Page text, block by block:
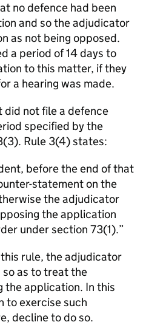
no defence had been
and so the adjudicator
as not being opposed.
a period of 14 days to
to this matter, if they
a hearing was made.
did not file a defence
specified by the
Rule 3(4) states:
before the end of that
statement on the
the adjudicator
the application
under section 73(1).
rule, the adjudicator
as to treat the
the application. In this
to exercise such
decline to do so.